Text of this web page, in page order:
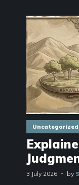
Uncategorized
3 July 2026 by